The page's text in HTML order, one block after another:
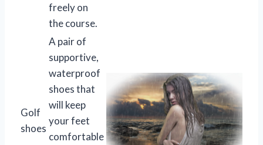
freely on
the course.
Golf
shoes
A pair of
supportive,
waterproof
shoes that
will keep
your feet
comfortable